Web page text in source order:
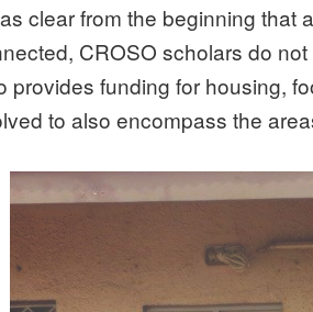
clear from the beginning that
CROSO scholars do
provides funding for housing,
to also encompass the